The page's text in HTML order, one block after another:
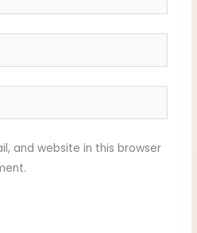
and website in this browser